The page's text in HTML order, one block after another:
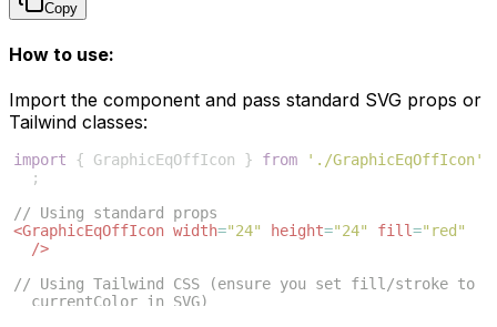
Copy
How to use:
Import the component and pass standard SVG props or
Tailwind classes:
import { GraphicEqOffIcon } from
'./GraphicEqOffIcon'
;
// Using standard props
<GraphicEqOffIcon width="24" height="24" fill="red"
/>
// Using Tailwind CSS (ensure you set fill/stroke to
currentColor in SVG)